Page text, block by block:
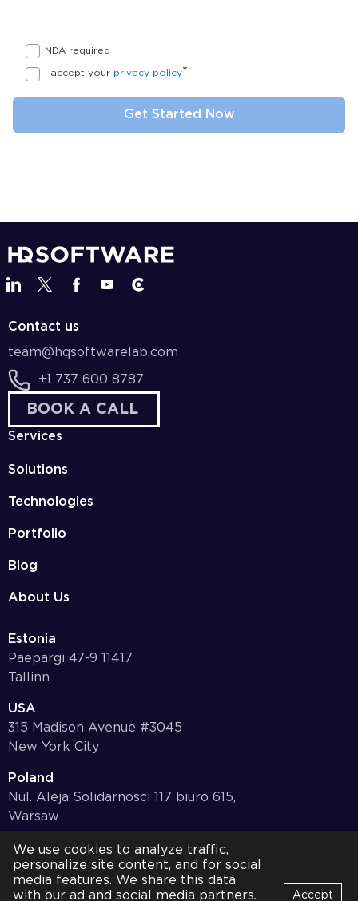
NDA required
I accept your privacy policy*
Contact us
team@hqsoftwarelab.com
+1 737 600 8787
BOOK A CALL
Services
Solutions
Technologies
Portfolio
Blog
About Us
Estonia
Paepargi 47-9 11417
Tallinn
USA
315 Madison Avenue #3045
New York City
Poland
Nul. Aleja Solidarnosci 117 biuro 615,
Warsaw
Germany
Bayernstr. 10, 97078,
Würzburg
We use cookies to analyze traffic,
personalize site content, and for social
media features. We share this data
with our ad and social media partners.
Accept